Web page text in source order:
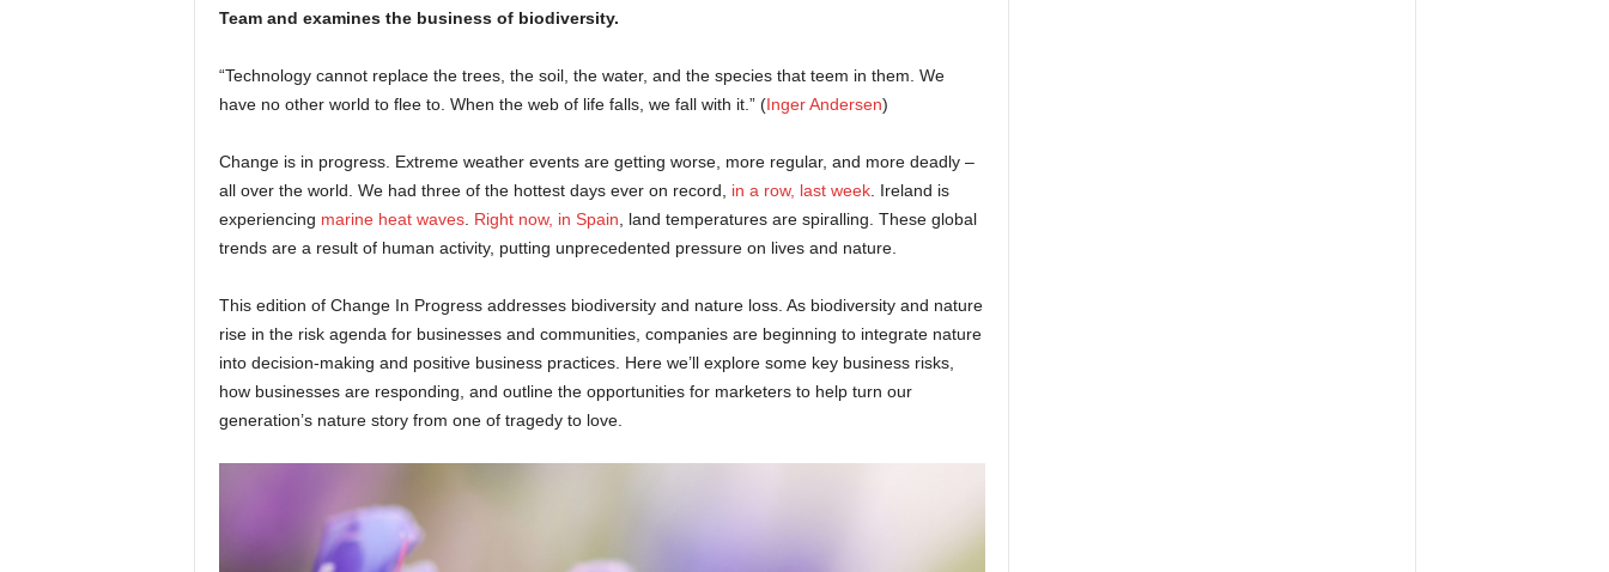
Team and examines the business of biodiversity.
“Technology cannot replace the trees, the soil, the water, and the species that teem in them. We
have no other world to flee to. When the web of life falls, we fall with it.” (Inger Andersen)
Change is in progress. Extreme weather events are getting worse, more regular, and more deadly –
all over the world. We had three of the hottest days ever on record, in a row, last week. Ireland is
experiencing marine heat waves. Right now, in Spain , land temperatures are spiralling. These global
trends are a result of human activity, putting unprecedented pressure on lives and nature.
This edition of Change In Progress addresses biodiversity and nature loss. As biodiversity and nature
rise in the risk agenda for businesses and communities, companies are beginning to integrate nature
into decision-making and positive business practices. Here we’ll explore some key business risks,
how businesses are responding, and outline the opportunities for marketers to help turn our
generation’s nature story from one of tragedy to love.